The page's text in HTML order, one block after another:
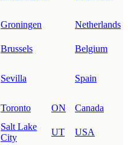
Groningen
Netherlands
Brussels
Belgium
Sevilla Spain
Toronto ON
Canada
Salt Lake
City
UT
USA